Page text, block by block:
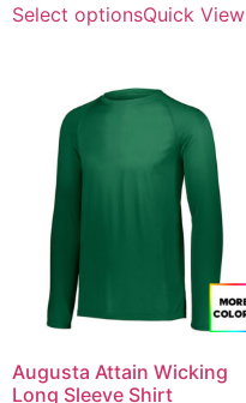
Select optionsQuick View
Augusta Attain Wicking
Long Sleeve Shirt